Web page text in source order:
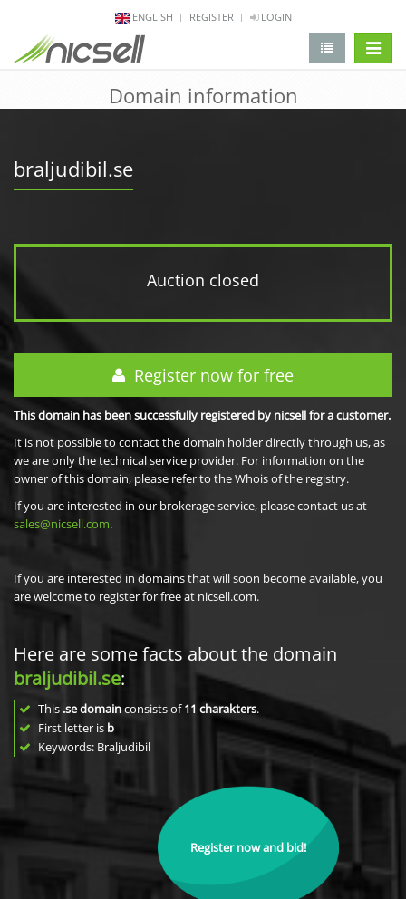
ENGLISH REGISTER LOGIN
Domain information
braljudibil.se
Auction closed
Register now for free
This domain has been successfully registered by nicsell for a customer.
It is not possible to contact the domain holder directly through us, as
we are only the technical service provider. For information on the
owner of this domain, please refer to the Whois of the registry.
If you are interested in our brokerage service, please contact us at
sales@nicsell.com.
If you are interested in domains that will soon become available, you
are welcome to register for free at nicsell.com.
Here are some facts about the domain
braljudibil.se:
This .se domainconsists of11 charakters.
First letter is b
Keywords: Braljudibil
Register now and bid!